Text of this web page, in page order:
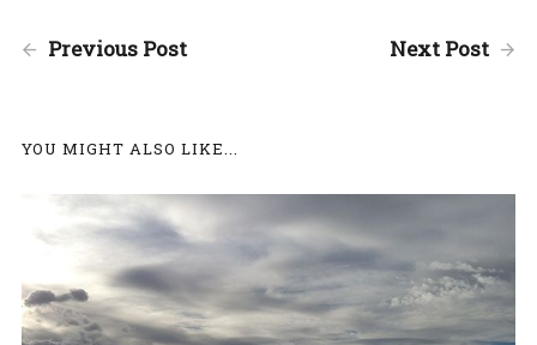
Previous Post Next Post
YOU MIGHT ALSO LIKE...